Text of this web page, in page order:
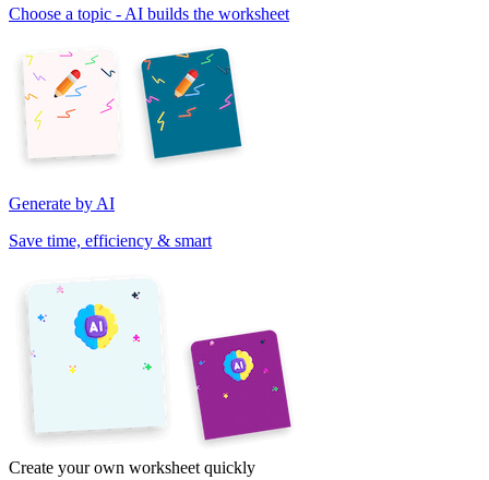
Choose a topic - AI builds the worksheet
Generate by AI
Save time, efficiency & smart
Create your own worksheet quickly